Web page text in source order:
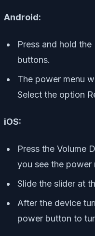
Android:
Press and hold
buttons.
The power menu
Select the option
iOS:
Press the Volume
you see the power
Slide the slider at
After the device
power button to